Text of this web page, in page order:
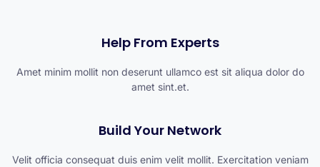
Help From Experts
Amet minim mollit non deserunt ullamco est sit aliqua dolor do
amet sint.et.
Build Your Network
Velit officia consequat duis enim velit mollit. Exercitation veniam